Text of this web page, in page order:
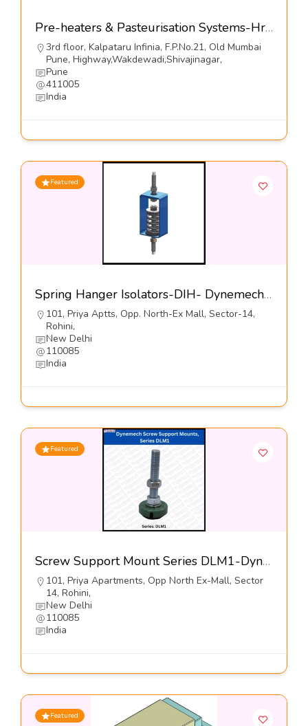
Pre-heaters & Pasteurisation Systems-Hrs Process Systems Limited
3rd floor, Kalpataru Infinia, F.P.No.21, Old Mumbai
Pune, Highway,Wakdewadi,Shivajinagar,
Pune
411005
India
Featured
Spring Hanger Isolators-DIH- Dynemech Systems Pvt Ltd
101, Priya Aptts, Opp. North-Ex Mall, Sector-14,
Rohini,
New Delhi
110085
India
Featured
Screw Support Mount Series DLM1-Dynemech Systems
101, Priya Apartments, Opp North Ex-Mall, Sector
14, Rohini,
New Delhi
110085
India
Featured